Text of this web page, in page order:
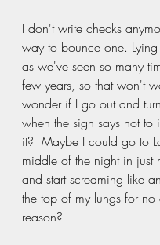
I don't write checks
way to bounce one.
as we've seen so many
few years, so that won't
wonder if I go out and
when the sign says not
it?  Maybe I could go to
middle of the night in just
and start screaming like
the top of my lungs for no
reason?